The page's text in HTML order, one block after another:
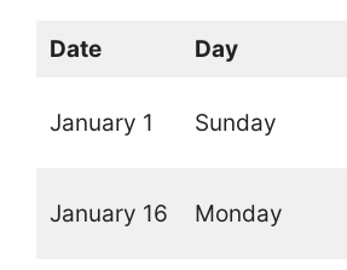
Date Day
January 1 Sunday
January 16 Monday